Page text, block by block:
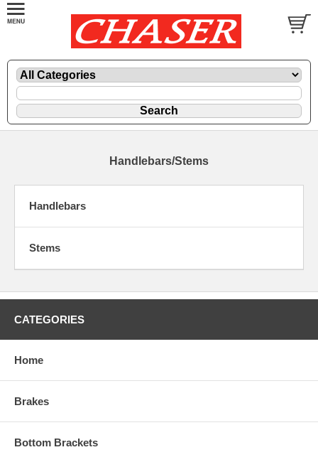
Handlebars/Stems
Handlebars
Stems
CATEGORIES
Home
Brakes
Bottom Brackets